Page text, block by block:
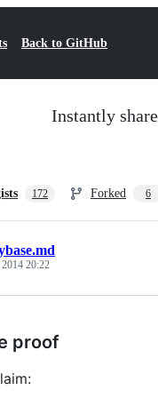
Back to GitHub
Instantly
172 Forked 6
20:22
proof